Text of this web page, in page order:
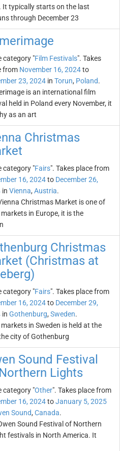
It typically starts on the last
through December 23
category "Film Festivals". Takes
from November 16, 2024to
23, 2024 in Torun, Poland.
is an international film
held in Poland every November, it
as an art
Christmas
category "Fairs". Takes place from
16, 2024to December 26,
in Vienna, Austria.
Christmas Market is one of
in Europe, it is the
Christmas
(Christmas at
category "Fairs". Takes place from
16, 2024to December 29,
in Gothenburg, Sweden.
in Sweden is held at the
city of Gothenburg
Sound Festival
Lights
category "Other". Takes place from
16, 2024toJanuary 5, 2025
Sound, Canada.
Sound Festival of Northern
festivals in North America. It